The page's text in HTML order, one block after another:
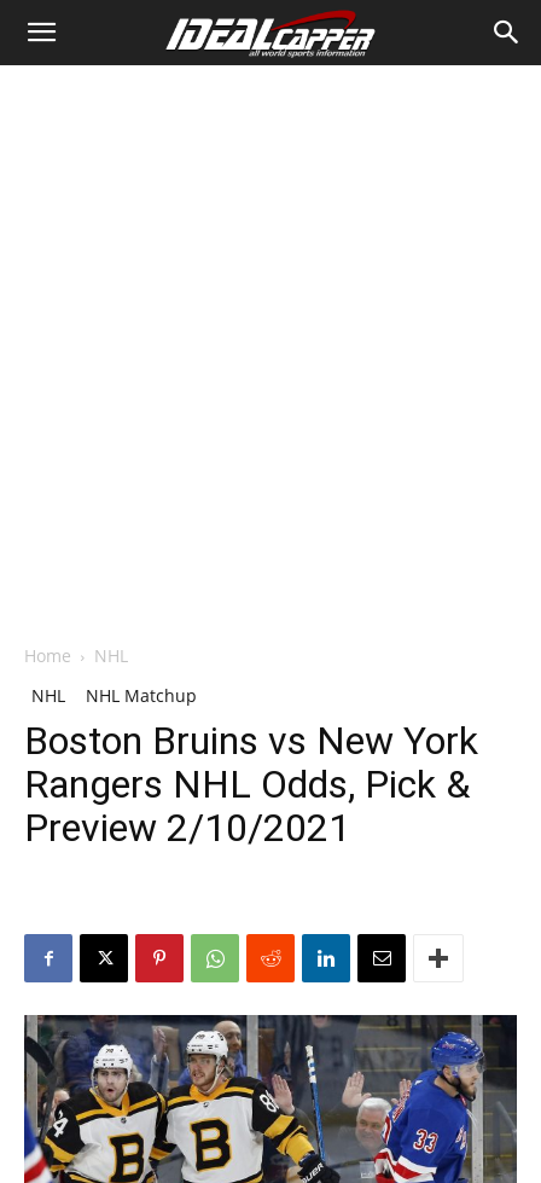
Home
NHL
NHL
NHL Matchup
Boston Bruins vs New York
Rangers NHL Odds, Pick &
Preview 2/10/2021